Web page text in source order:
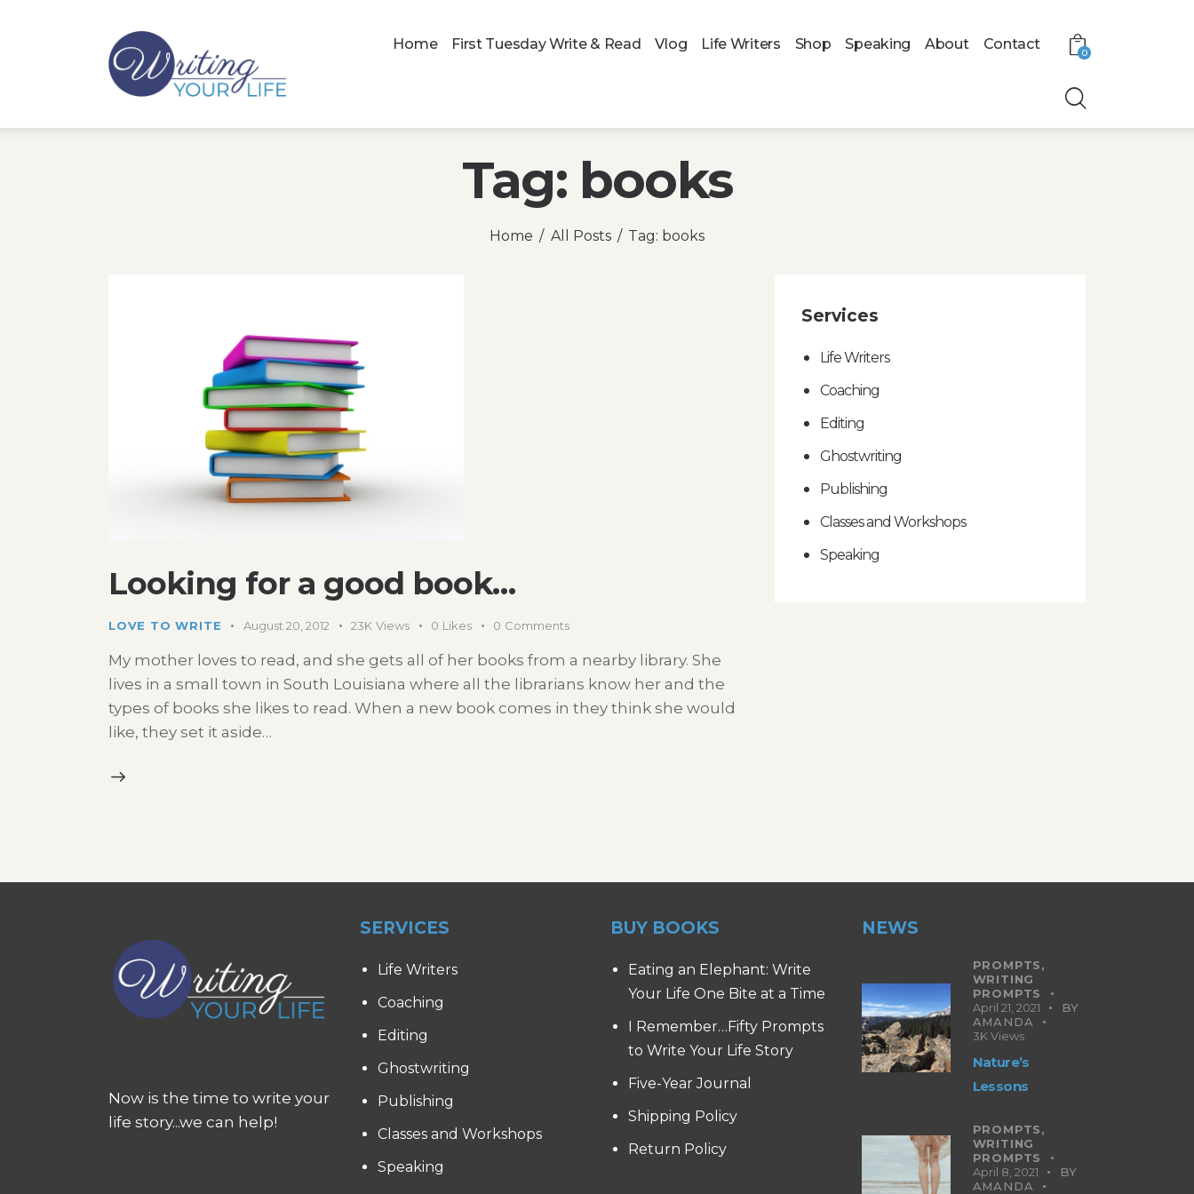
Home First Tuesday Write & Read Vlog Life Writers Shop Speaking About Contact
0
Tag: books
Home All Posts Tag: books
Looking for a good book…
LOVE TO WRITE August 20, 2012 23K Views 0 Likes 0 Comments
My mother loves to read, and she gets all of her books from a nearby library. She
lives in a small town in South Louisiana where all the librarians know her and the
types of books she likes to read. When a new book comes in they think she would
like, they set it aside…
Services
Life Writers
Coaching
Editing
Ghostwriting
Publishing
Classes and Workshops
Speaking
Now is the time to write your
life story...we can help!
SERVICES
Life Writers
Coaching
Editing
Ghostwriting
Publishing
Classes and Workshops
Speaking
BUY BOOKS
Eating an Elephant: Write
Your Life One Bite at a Time
I Remember…Fifty Prompts
to Write Your Life Story
Five-Year Journal
Shipping Policy
Return Policy
NEWS
PROMPTS,
WRITING
PROMPTS
April 21, 2021
BY
AMANDA
3K Views
Nature’s
Lessons
PROMPTS,
WRITING
PROMPTS
April 8, 2021
BY
AMANDA